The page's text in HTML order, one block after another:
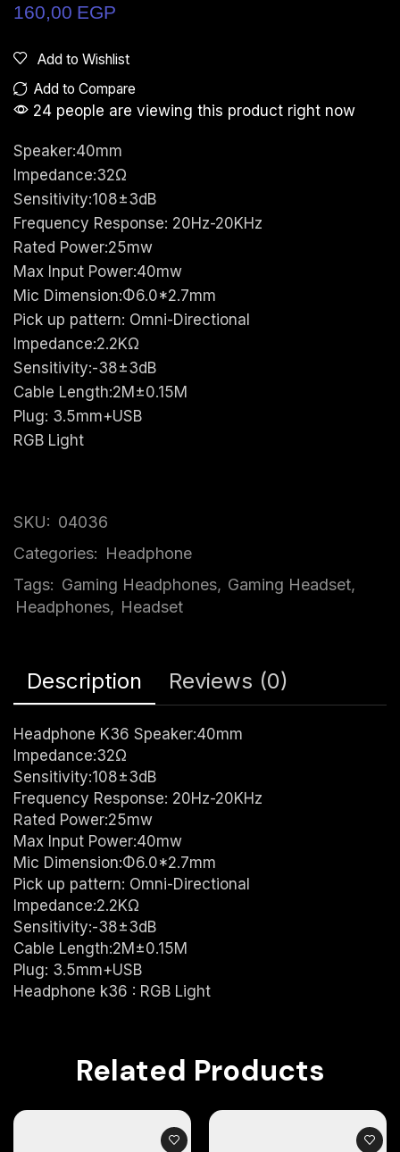
160,00 EGP
Add to Wishlist
Add to Compare
24 people are viewing this product right now
Speaker:40mm
Impedance:32Ω
Sensitivity:108±3dB
Frequency Response: 20Hz-20KHz
Rated Power:25mw
Max Input Power:40mw
Mic Dimension:Φ6.0*2.7mm
Pick up pattern: Omni-Directional
Impedance:2.2KΩ
Sensitivity:-38±3dB
Cable Length:2M±0.15M
Plug: 3.5mm+USB
RGB Light
SKU: 04036
Categories: Headphone
Tags: Gaming Headphones, Gaming Headset,
Headphones, Headset
Description Reviews (0)
Headphone K36 Speaker:40mm
Impedance:32Ω
Sensitivity:108±3dB
Frequency Response: 20Hz-20KHz
Rated Power:25mw
Max Input Power:40mw
Mic Dimension:Φ6.0*2.7mm
Pick up pattern: Omni-Directional
Impedance:2.2KΩ
Sensitivity:-38±3dB
Cable Length:2M±0.15M
Plug: 3.5mm+USB
Headphone k36 : RGB Light
Related Products